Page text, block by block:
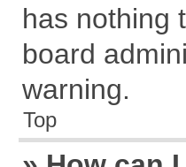
has nothing
board
warning.
Top